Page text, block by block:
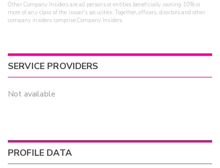
Other Company Insiders are all persons or entities beneficially owning 10% or
more of any class of the issuer's securities. Together, officers, directors and other
company insiders comprise Company Insiders.
SERVICE PROVIDERS
Not available
PROFILE DATA